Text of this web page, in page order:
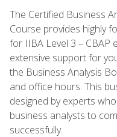
The Certified Business
Course provides highly
for IIBA Level 3 – CBAP
extensive support for
the Business Analysis
and office hours. This
designed by experts
business analysts to
successfully.